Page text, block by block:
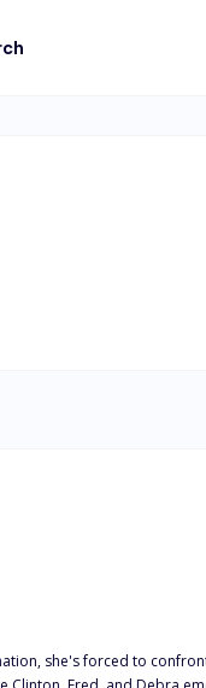
the dark forces surrounding